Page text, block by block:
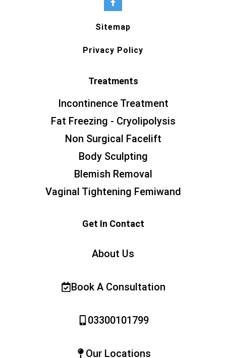
Sitemap
Privacy Policy
Treatments
Incontinence Treatment
Fat Freezing - Cryolipolysis
Non Surgical Facelift
Body Sculpting
Blemish Removal
Vaginal Tightening Femiwand
Get In Contact
About Us
Book A Consultation
03300101799
Our Locations